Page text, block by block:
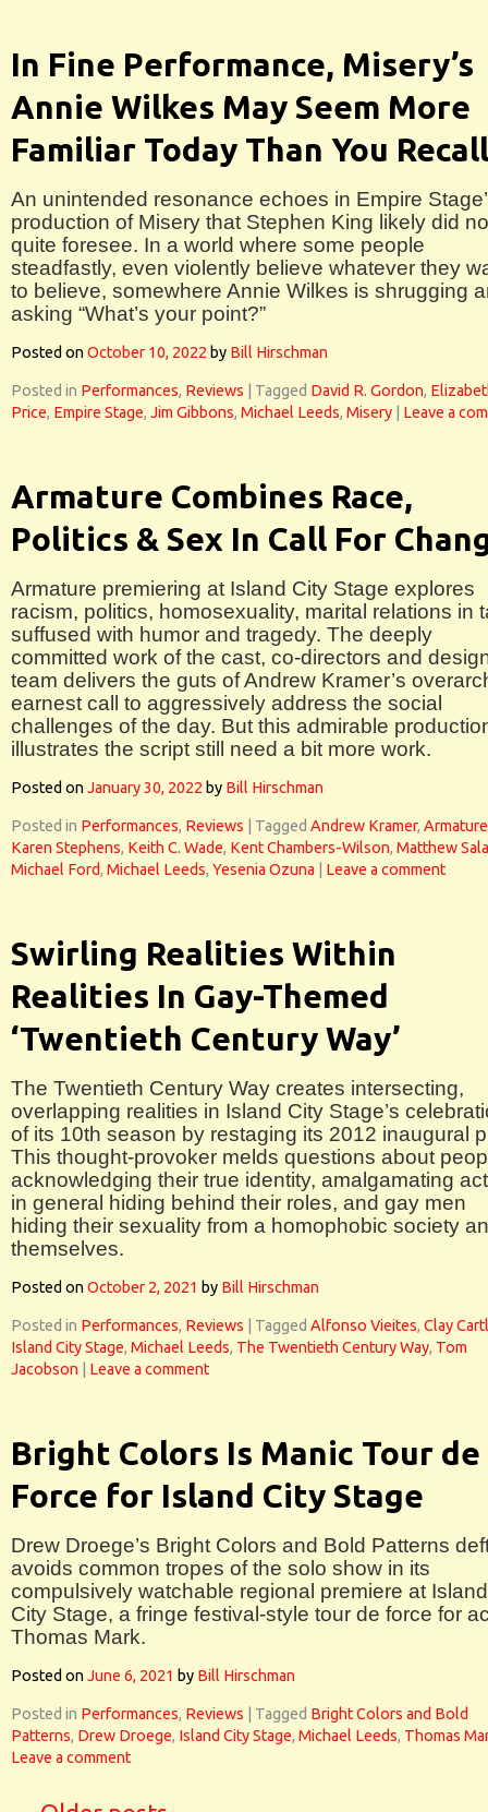
In Fine Performance, Misery’s
Annie Wilkes May Seem More
Familiar Today Than You Recall
An unintended resonance echoes in Empire
production of Misery that Stephen King likely did
quite foresee. In a world where some people
steadfastly, even violently believe whatever they
to believe, somewhere Annie Wilkes is shrugging
asking “What’s your point?”
Posted onOctober 10, 2022 by Bill Hirschman
Posted in Performances, Reviews Tagged David R. Gordon,
Price, Empire Stage, Jim Gibbons, Michael Leeds, Misery Leave a
Armature Combines Race,
Politics & Sex In Call For
Armature premiering at Island City Stage explores
racism, politics, homosexuality, marital relations in
suffused with humor and tragedy. The deeply
committed work of the cast, co-directors and
team delivers the guts of Andrew Kramer’s
earnest call to aggressively address the social
challenges of the day. But this admirable
illustrates the script still need a bit more work.
Posted onJanuary 30, 2022 by Bill Hirschman
Posted in Performances, Reviews Tagged Andrew Kramer, Armature
Karen Stephens, Keith C. Wade, Kent Chambers-Wilson, Matthew
Michael Ford, Michael Leeds, Yesenia Ozuna Leave a comment
Swirling Realities Within
Realities In Gay-Themed
‘Twentieth Century Way’
The Twentieth Century Way creates intersecting,
overlapping realities in Island City Stage’s
of its 10th season by restaging its 2012 inaugural
This thought-provoker melds questions about
acknowledging their true identity, amalgamating
in general hiding behind their roles, and gay men
hiding their sexuality from a homophobic society
themselves.
Posted onOctober 2, 2021 by Bill Hirschman
Posted in Performances, Reviews Tagged Alfonso Vieites, Clay
Island City Stage, Michael Leeds, The Twentieth Century Way, Tom
Jacobson
Leave a comment
Bright Colors Is Manic Tour de
Force for Island City Stage
Drew Droege’s Bright Colors and Bold Patterns
avoids common tropes of the solo show in its
compulsively watchable regional premiere at Island
City Stage, a fringe festival-style tour de force for
Thomas Mark.
Posted onJune 6, 2021 by Bill Hirschman
Posted in Performances, Reviews Tagged Bright Colors and Bold
Patterns, Drew Droege, Island City Stage, Michael Leeds, Thomas
Leave a comment